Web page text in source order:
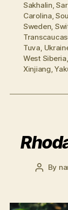
Sakhalin,
Carolina,
Sweden,
Tuva,
West Siberia
Xinjiang,
Post
By